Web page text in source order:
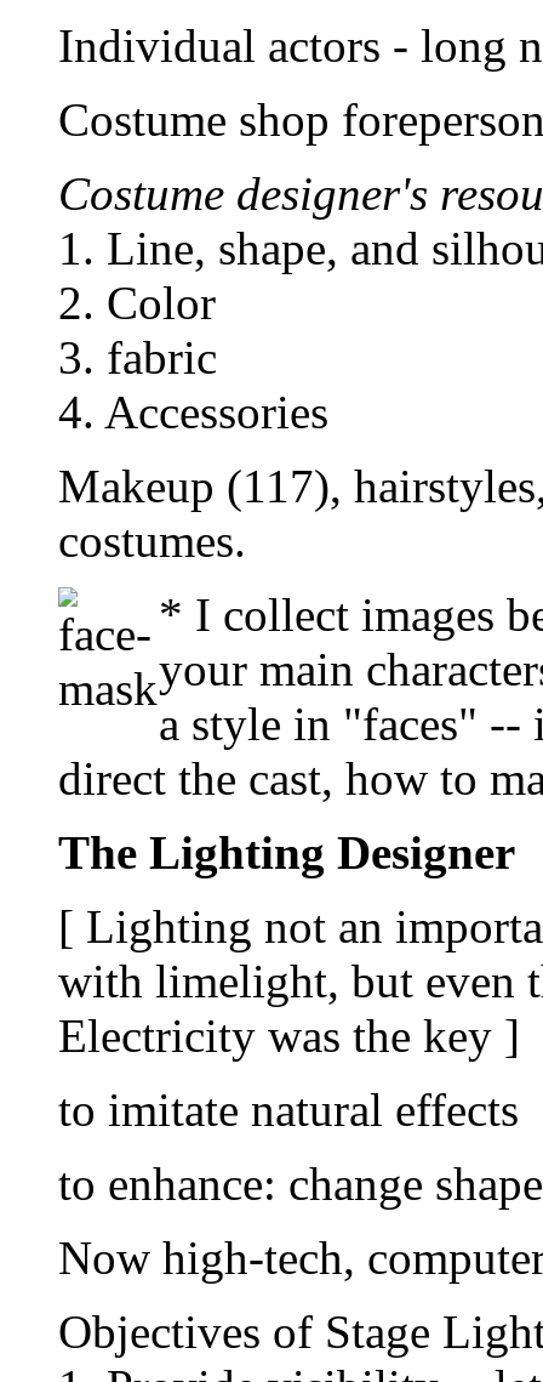
Individual actors - long
Costume shop
Costume designer's
1. Line, shape, and
2. Color
3. fabric
4. Accessories
Makeup (117),
costumes.
* I collect images
your main
a style in "faces" --
direct the cast, how to
The Lighting Designer
[ Lighting not an
with limelight, but even
Electricity was the key ]
to imitate natural effects
to enhance: change
Now high-tech,
Objectives of Stage